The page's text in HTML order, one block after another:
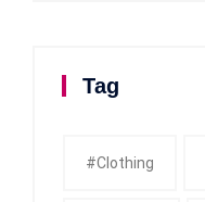
Tag
#clothing